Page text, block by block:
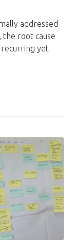
addressed
the root cause
recurring yet